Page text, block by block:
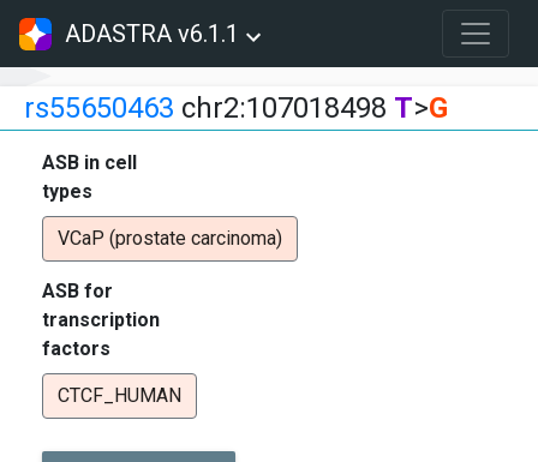
ADASTRA v6.1.1
rs55650463 chr2:107018498 T>G
ASB in cell
types
VCaP (prostate carcinoma)
ASB for
transcription
factors
CTCF_HUMAN